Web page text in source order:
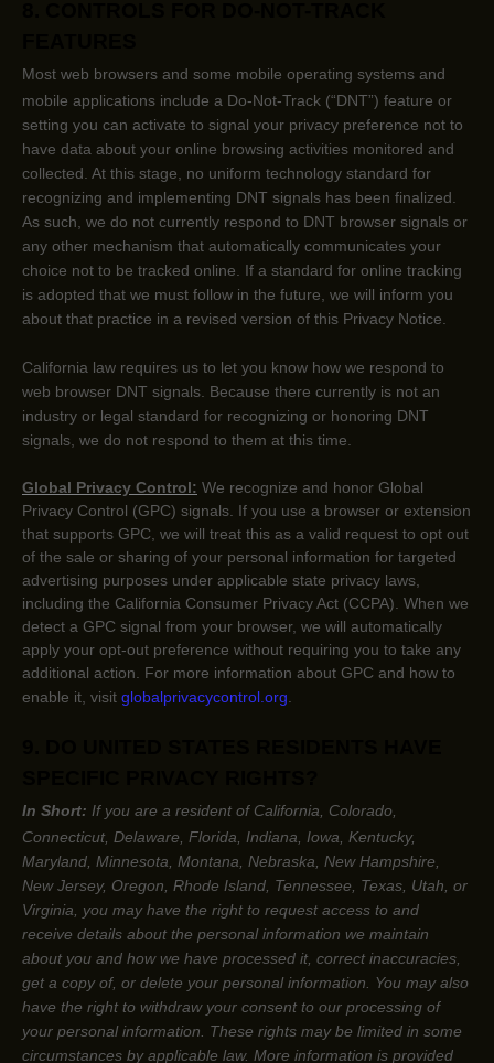
Most web browsers and some mobile operating systems and
mobile applications include a Do-Not-Track (“DNT”) feature or
setting you can activate to signal your privacy preference not to
have data about your online browsing activities monitored and
collected. At this stage, no uniform technology standard for
recognizing and implementing DNT signals has been finalized.
As such, we do not currently respond to DNT browser signals or
any other mechanism that automatically communicates your
choice not to be tracked online. If a standard for online tracking
is adopted that we must follow in the future, we will inform you
about that practice in a revised version of this Privacy Notice.
California law requires us to let you know how we respond to
web browser DNT signals. Because there currently is not an
industry or legal standard for recognizing or honoring DNT
signals, we do not respond to them at this time.
Global Privacy Control: We recognize and honor Global
Privacy Control (GPC) signals. If you use a browser or extension
that supports GPC, we will treat this as a valid request to opt out
of the sale or sharing of your personal information for targeted
advertising purposes under applicable state privacy laws,
including the California Consumer Privacy Act (CCPA). When we
detect a GPC signal from your browser, we will automatically
apply your opt-out preference without requiring you to take any
additional action. For more information about GPC and how to
enable it, visit globalprivacycontrol.org.
In Short: If you are a resident ofCalifornia, Colorado,
Connecticut, Delaware, Florida, Indiana, Iowa, Kentucky,
Maryland, Minnesota, Montana, Nebraska, New Hampshire,
New Jersey, Oregon, Rhode Island, Tennessee, Texas, Utah, or
Virginia, you may have the right to request access to and
receive details about the personal information we maintain
about you and how we have processed it, correct inaccuracies,
get a copy of, or delete your personal information. You may also
have the right to withdraw your consent to our processing of
your personal information. These rights may be limited in some
circumstances by applicable law. More information is provided